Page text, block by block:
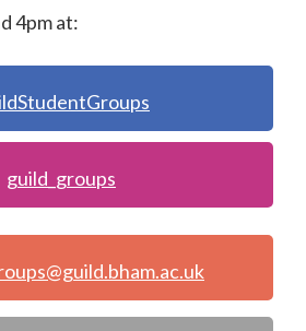
4pm at:
guild_groups